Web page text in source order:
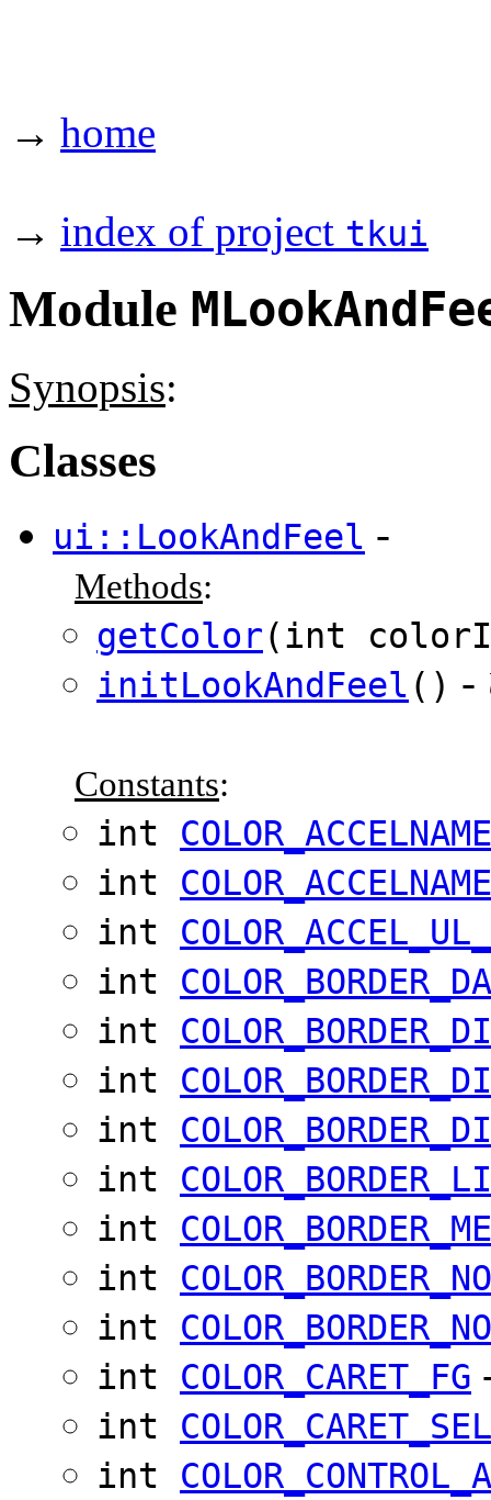
→ home
→ index of project tkui
Module
Synopsis:
Classes
ui::LookAndFeel -
Methods:
getColor(int
initLookAndFeel () -
Constants:
int
int
int
int
int
int
int
int
int
int
int
int COLOR_CARET_FG
int
int